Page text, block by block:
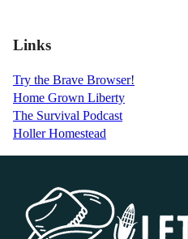
Links
Try the Brave Browser!
Home Grown Liberty
The Survival Podcast
Holler Homestead